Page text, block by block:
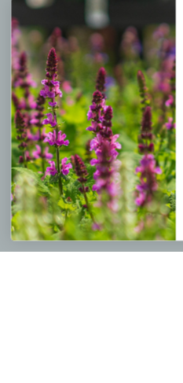
My account
Wishlist
Cart
Checkout
Garden Drop Tracking
INFORMATION
Privacy Policy
Shipping & Return Policy
Help Center/FAQs